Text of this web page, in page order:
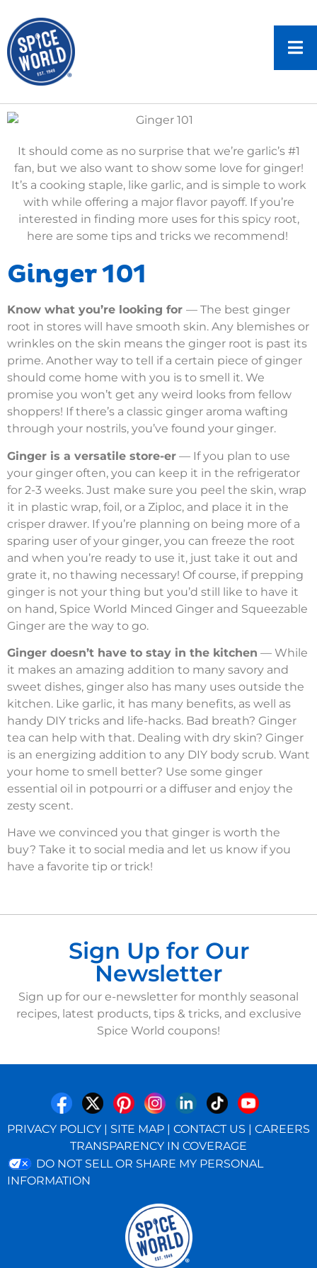
It should come as no surprise that we’re garlic’s #1
fan, but we also want to show some love for ginger!
It’s a cooking staple, like garlic, and is simple to work
with while offering a major flavor payoff. If you’re
interested in finding more uses for this spicy root,
here are some tips and tricks we recommend!
Ginger 101
Know what you’re looking for — The best ginger
root in stores will have smooth skin. Any blemishes or
wrinkles on the skin means the ginger root is past its
prime. Another way to tell if a certain piece of ginger
should come home with you is to smell it. We
promise you won’t get any weird looks from fellow
shoppers! If there’s a classic ginger aroma wafting
through your nostrils, you’ve found your ginger.
Ginger is a versatile store-er — If you plan to use
your ginger often, you can keep it in the refrigerator
for 2-3 weeks. Just make sure you peel the skin, wrap
it in plastic wrap, foil, or a Ziploc, and place it in the
crisper drawer. If you’re planning on being more of a
sparing user of your ginger, you can freeze the root
and when you’re ready to use it, just take it out and
grate it, no thawing necessary! Of course, if prepping
ginger is not your thing but you’d still like to have it
on hand, Spice World Minced Ginger and Squeezable
Ginger are the way to go.
Ginger doesn’t have to stay in the kitchen — While
it makes an amazing addition to many savory and
sweet dishes, ginger also has many uses outside the
kitchen. Like garlic, it has many benefits, as well as
handy DIY tricks and life-hacks. Bad breath? Ginger
tea can help with that. Dealing with dry skin? Ginger
is an energizing addition to any DIY body scrub. Want
your home to smell better? Use some ginger
essential oil in potpourri or a diffuser and enjoy the
zesty scent.
Have we convinced you that ginger is worth the
buy? Take it to social media and let us know if you
have a favorite tip or trick!
Sign Up for Our
Newsletter
Sign up for our e-newsletter for monthly seasonal
recipes, latest products, tips & tricks, and exclusive
Spice World coupons!
PRIVACY POLICY | SITE MAP | CONTACT US | CAREERS
TRANSPARENCY IN COVERAGE
DO NOT SELL OR SHARE MY PERSONAL
INFORMATION